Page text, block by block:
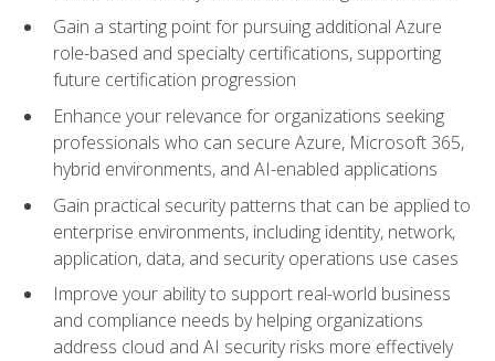
Gain a starting point for pursuing additional Azure
role-based and specialty certifications, supporting
future certification progression
Enhance your relevance for organizations seeking
professionals who can secure Azure, Microsoft 365,
hybrid environments, and AI-enabled applications
Gain practical security patterns that can be applied to
enterprise environments, including identity, network,
application, data, and security operations use cases
Improve your ability to support real-world business
and compliance needs by helping organizations
address cloud and AI security risks more effectively